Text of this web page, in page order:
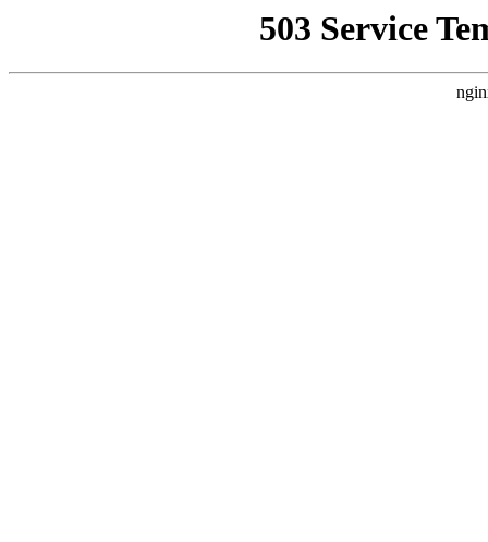
503 Service